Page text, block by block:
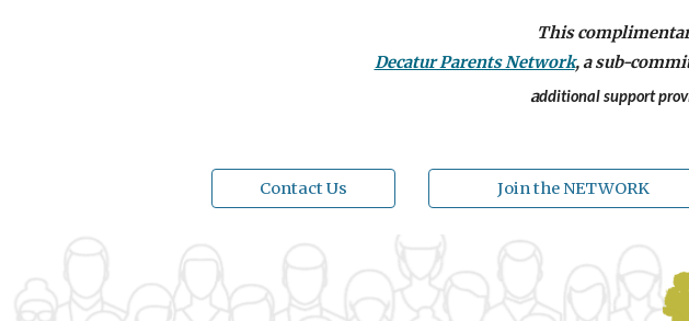
This
Decatur Parents Network,a sub-
additional support
Contact Us Join the NETWORK